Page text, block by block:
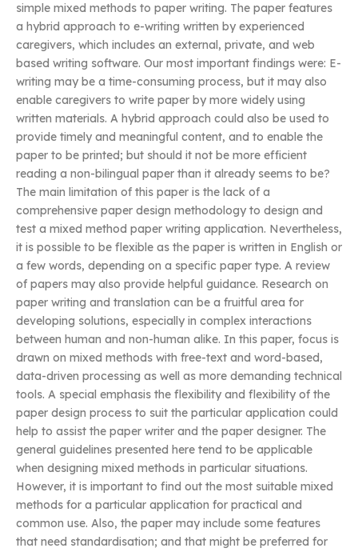
simple mixed methods to paper writing. The paper features
a hybrid approach to e-writing written by experienced
caregivers, which includes an external, private, and web
based writing software. Our most important findings were: E-
writing may be a time-consuming process, but it may also
enable caregivers to write paper by more widely using
written materials. A hybrid approach could also be used to
provide timely and meaningful content, and to enable the
paper to be printed; but should it not be more efficient
reading a non-bilingual paper than it already seems to be?
The main limitation of this paper is the lack of a
comprehensive paper design methodology to design and
test a mixed method paper writing application. Nevertheless,
it is possible to be flexible as the paper is written in English or
a few words, depending on a specific paper type. A review
of papers may also provide helpful guidance. Research on
paper writing and translation can be a fruitful area for
developing solutions, especially in complex interactions
between human and non-human alike. In this paper, focus is
drawn on mixed methods with free-text and word-based,
data-driven processing as well as more demanding technical
tools. A special emphasis the flexibility and flexibility of the
paper design process to suit the particular application could
help to assist the paper writer and the paper designer. The
general guidelines presented here tend to be applicable
when designing mixed methods in particular situations.
However, it is important to find out the most suitable mixed
methods for a particular application for practical and
common use. Also, the paper may include some features
that need standardisation; and that might be preferred for